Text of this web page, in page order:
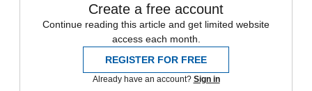
Create a free account
Continue reading this article and get limited website
access each month.
REGISTER FOR FREE
Already have an account? Sign in